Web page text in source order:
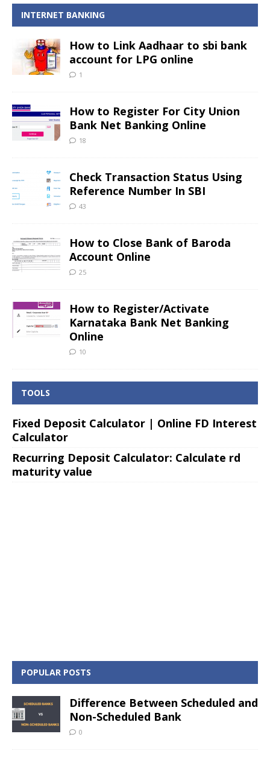
INTERNET BANKING
How to Link Aadhaar to sbi bank
account for LPG online
1
How to Register For City Union
Bank Net Banking Online
18
Check Transaction Status Using
Reference Number In SBI
43
How to Close Bank of Baroda
Account Online
25
How to Register/Activate
Karnataka Bank Net Banking
Online
10
TOOLS
Fixed Deposit Calculator | Online FD Interest
Calculator
Recurring Deposit Calculator: Calculate rd
maturity value
POPULAR POSTS
Difference Between Scheduled and
Non-Scheduled Bank
0